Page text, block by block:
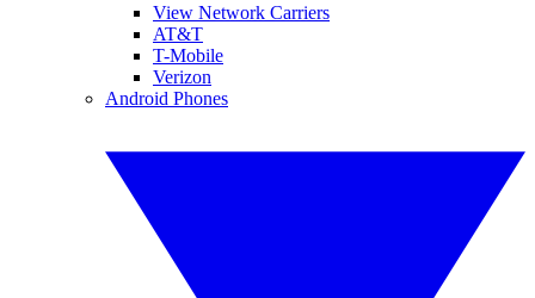
View Network Carriers
AT&T
T-Mobile
Verizon
Android Phones